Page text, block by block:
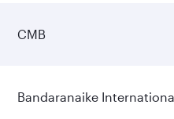
CMB
Bandaranaike